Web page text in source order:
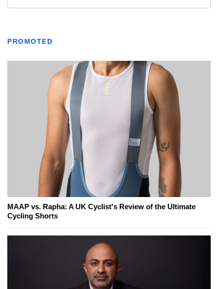
PROMOTED
MAAP vs. Rapha: A UK Cyclist's Review of the Ultimate
Cycling Shorts